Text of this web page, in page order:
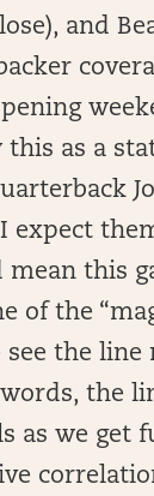
and
as a
expect
this
of the
the line
the
as we get